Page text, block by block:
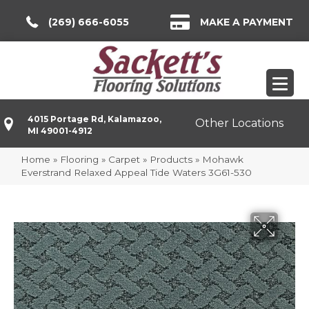
(269) 666-6055 MAKE A PAYMENT
4015 Portage Rd, Kalamazoo,
MI 49001-4912
Other Locations
Home » Flooring » Carpet » Products » Mohawk
Everstrand Relaxed Appeal Tide Waters 3G61-530